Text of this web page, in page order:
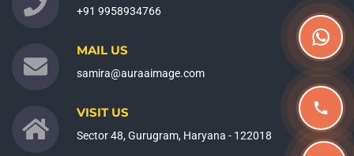
+91 9958934766
MAIL US
samira@auraaimage.com
VISIT US
Sector 48, Gurugram, Haryana - 122018